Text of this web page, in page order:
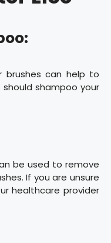
brushes can help to
shampoo your
be used to remove
If you are unsure
healthcare provider